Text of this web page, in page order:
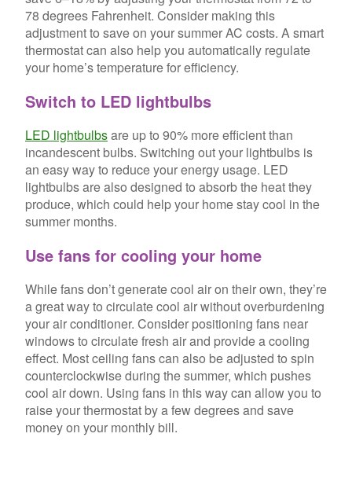
78 degrees Fahrenheit. Consider making this
adjustment to save on your summer AC costs. A smart
thermostat can also help you automatically regulate
your home’s temperature for efficiency.
Switch to LED lightbulbs
LED lightbulbsare up to 90% more efficient than
incandescent bulbs. Switching out your lightbulbs is
an easy way to reduce your energy usage. LED
lightbulbs are also designed to absorb the heat they
produce, which could help your home stay cool in the
summer months.
Use fans for cooling your home
While fans don’t generate cool air on their own, they’re
a great way to circulate cool air without overburdening
your air conditioner. Consider positioning fans near
windows to circulate fresh air and provide a cooling
effect. Most ceiling fans can also be adjusted to spin
counterclockwise during the summer, which pushes
cool air down. Using fans in this way can allow you to
raise your thermostat by a few degrees and save
money on your monthly bill.